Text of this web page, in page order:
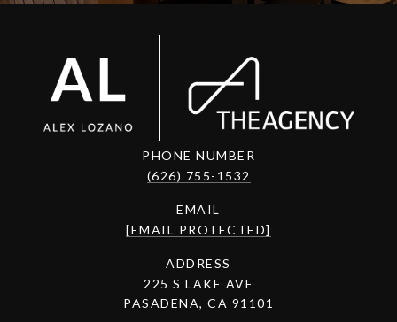
PHONE NUMBER
(626) 755-1532
EMAIL
[EMAIL PROTECTED]
ADDRESS
225 S LAKE AVE
PASADENA, CA 91101